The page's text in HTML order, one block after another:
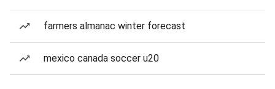
farmers almanac winter forecast
mexico canada soccer u20